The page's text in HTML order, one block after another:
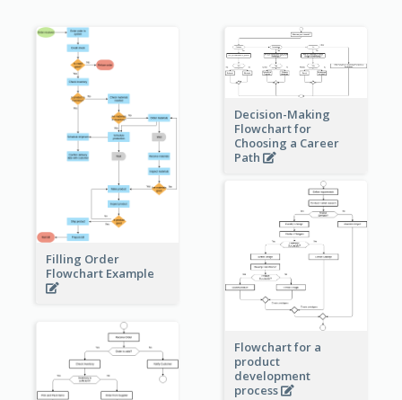
Filling Order
Flowchart Example
Decision-Making
Flowchart for
Choosing a Career
Path
Flowchart for a
product
development
process